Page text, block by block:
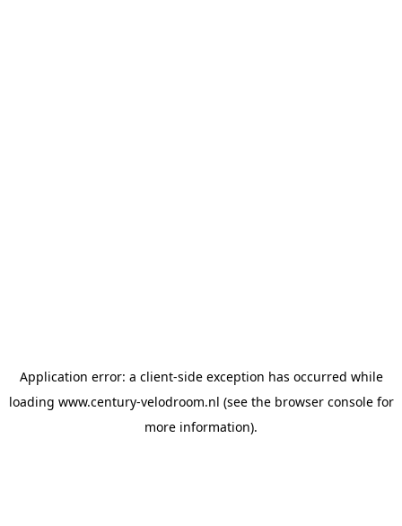
Application error: a client-side exception has occurred while
loading www.century-velodroom.nl (see the browser consolefor
more information).